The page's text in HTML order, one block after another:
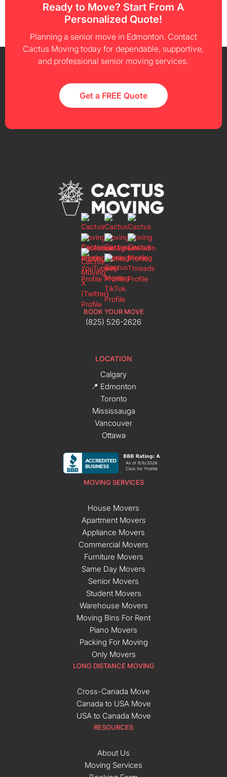
Ready to Move? Start From A
Personalized Quote!
Planning a senior move in Edmonton. Contact
Cactus Moving today for dependable, supportive,
and professional senior moving services.
Get a FREE Quote
BOOK YOUR MOVE
(825) 526-2626
LOCATION
Calgary
📍 Edmonton
Toronto
Mississauga
Vancouver
Ottawa
MOVING SERVICES
House Movers
Apartment Movers
Appliance Movers
Commercial Movers
Furniture Movers
Same Day Movers
Senior Movers
Student Movers
Warehouse Movers
Moving Bins For Rent
Piano Movers
Packing For Moving
Only Movers
LONG DISTANCE MOVING
Cross-Canada Move
Canada to USA Move
USA to Canada Move
RESOURCES
About Us
Moving Services